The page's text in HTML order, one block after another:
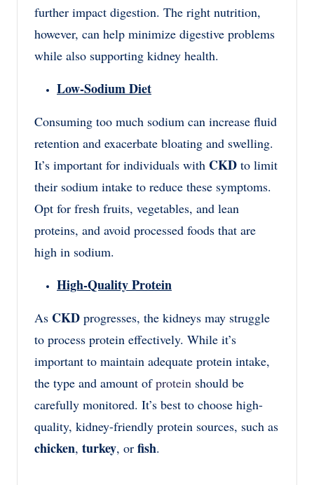
further impact digestion. The right nutrition,
however, can help minimize digestive problems
while also supporting kidney health.
Low-Sodium Diet
Consuming too much sodium can increase fluid
retention and exacerbate bloating and swelling.
It’s important for individuals with CKD to limit
their sodium intake to reduce these symptoms.
Opt for fresh fruits, vegetables, and lean
proteins, and avoid processed foods that are
high in sodium.
High-Quality Protein
As CKD progresses, the kidneys may struggle
to process protein effectively. While it’s
important to maintain adequate protein intake,
the type and amount ofprotein should be
carefully monitored. It’s best to choose high-
quality, kidney-friendly protein sources, such as
chicken, turkey, or fish.